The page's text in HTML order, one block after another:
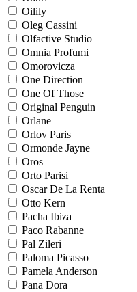
Oilily
Oleg Cassini
Olfactive Studio
Omnia Profumi
Omorovicza
One Direction
One Of Those
Original Penguin
Orlane
Orlov Paris
Ormonde Jayne
Oros
Orto Parisi
Oscar De La Renta
Otto Kern
Pacha Ibiza
Paco Rabanne
Pal Zileri
Paloma Picasso
Pamela Anderson
Pana Dora